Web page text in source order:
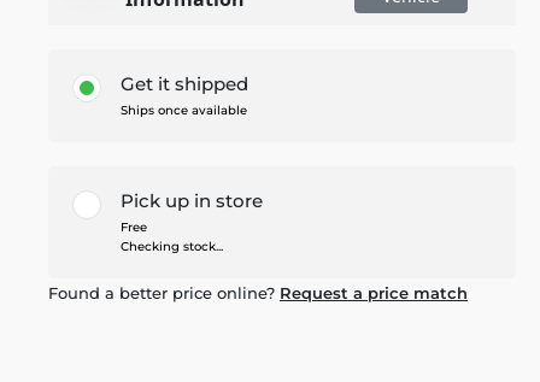
Get it shipped
Ships once available
Pick up in store
Free
Checking stock...
Found a better price online? Request a price match